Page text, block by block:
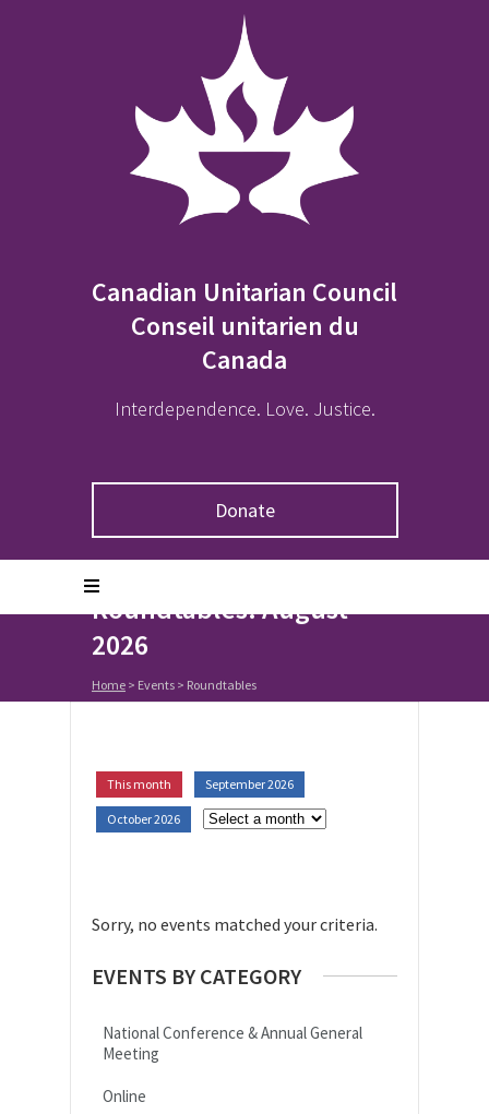
Canadian Unitarian Council
Conseil unitarien du
Canada
Interdependence. Love. Justice.
Donate
Upcoming Events in
Roundtables: August
2026
Home > Events > Roundtables
This month September 2026
October 2026
Sorry, no events matched your criteria.
EVENTS BY CATEGORY
National Conference & Annual General
Meeting
Online